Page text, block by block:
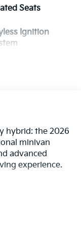
Seats
Ignition
hybrid: the 2026
minivan
advanced
experience.